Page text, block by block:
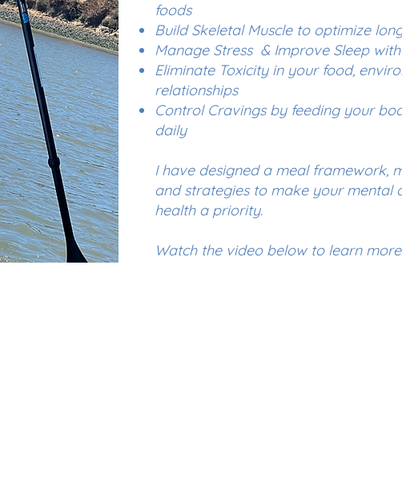
foods
Build Skeletal Muscle to optimize
Manage Stress & Improve Sleep
Eliminate Toxicity in your food,
relationships
Control Cravings by feeding your
daily
I have designed a meal framework,
and strategies to make your mental
health a priority.
Watch the video below to learn